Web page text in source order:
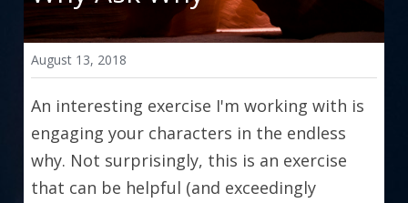
August 13, 2018
An interesting exercise I'm working with is
engaging your characters in the endless
why. Not surprisingly, this is an exercise
that can be helpful (and exceedingly